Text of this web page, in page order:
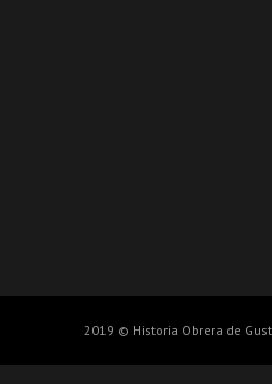
2019 © Historia Obrera de